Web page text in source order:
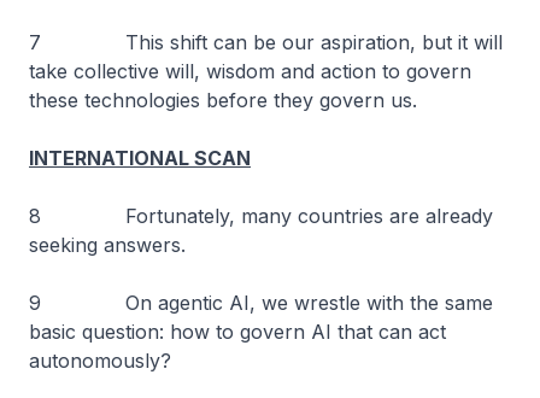
7 This shift can be our aspiration, but it will
take collective will, wisdom and action to govern
these technologies before they govern us.
INTERNATIONAL SCAN
8 Fortunately, many countries are already
seeking answers.
9 On agentic AI, we wrestle with the same
basic question: how to govern AI that can act
autonomously?